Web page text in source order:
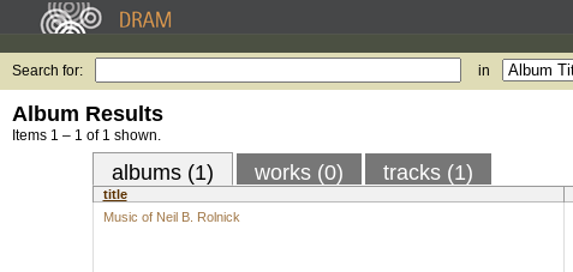
Search for: in
Album Results
Items 1 – 1 of 1 shown.
albums (1) works (0) tracks (1)
title
Music of Neil B. Rolnick